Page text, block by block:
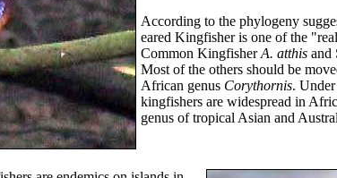
According to the phylogeny
eared Kingfisher is one of the
Common KingfisherA. atthisand
Most of the others should be
African genus Corythornis. Under
kingfishers are widespread in
genus of tropical Asian and